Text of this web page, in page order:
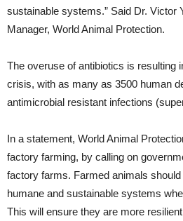
sustainable systems.” Said Dr. Victor
Manager, World Animal Protection.
The overuse of antibiotics is resulting
crisis, with as many as 3500 human
antimicrobial resistant infections
In a statement, World Animal
factory farming, by calling on
factory farms. Farmed animals
humane and sustainable systems
This will ensure they are more